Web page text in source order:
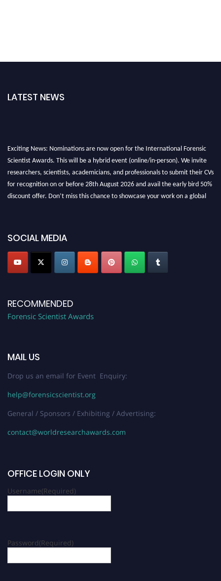
LATEST NEWS
Scientist Awards. This will be a hybrid event (online/in-person). We invite
researchers, scientists, academicians, and professionals to submit their CVs
for recognition on or before 28th August 2026 and avail the early bird 50%
discount offer. Don’t miss this chance to showcase your work on a global
SOCIAL MEDIA
RECOMMENDED
Forensic Scientist Awards
MAIL US
Drop us an email for Event Enquiry:
help@forensicscientist.org
General / Sponsors / Exhibiting / Advertising:
contact@worldresearchawards.com
OFFICE LOGIN ONLY
Username(Required)
Password(Required)